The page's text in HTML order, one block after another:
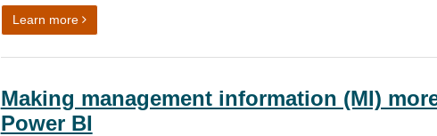
Learn moreon 5 quickfire questions with Emily Starling
Making management information (MI)
Power BI